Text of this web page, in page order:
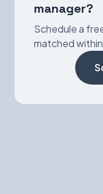
manager?
Schedule a
matched